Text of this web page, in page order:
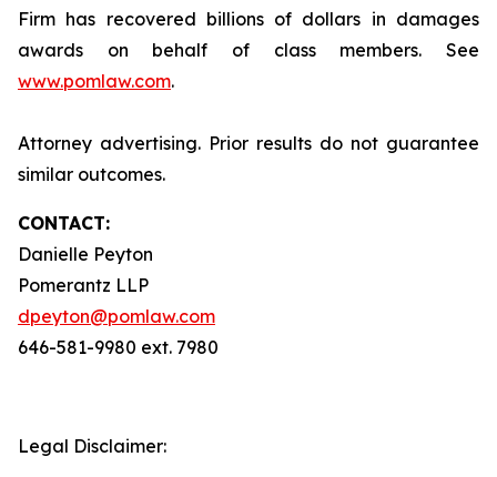
Firm has recovered billions of dollars in damages
awards on behalf of class members. See
www.pomlaw.com.
Attorney advertising. Prior results do not guarantee
similar outcomes.
CONTACT:
Danielle Peyton
Pomerantz LLP
dpeyton@pomlaw.com
646-581-9980 ext. 7980
Legal Disclaimer: